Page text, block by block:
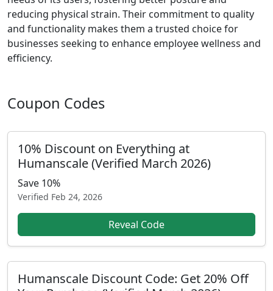
reducing physical strain. Their commitment to quality
and functionality makes them a trusted choice for
businesses seeking to enhance employee wellness and
efficiency.
Coupon Codes
10% Discount on Everything at
Humanscale (Verified March 2026)
Save 10%
Verified Feb 24, 2026
Reveal Code
Humanscale Discount Code: Get 20% Off